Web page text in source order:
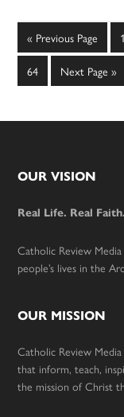
« Go
to
Previous Page 1
Page
64
Go
to
Next Page »
Footer
OUR VISION
Real Life. Real Faith.
Catholic Review
people’s lives in the
OUR MISSION
Catholic Review
that inform, teach,
the mission of Christ